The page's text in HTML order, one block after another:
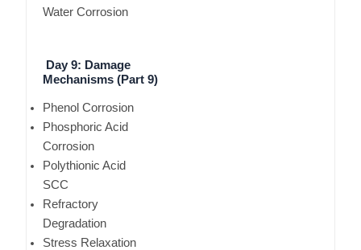
Water Corrosion
Day 9: Damage
Mechanisms (Part 9)
Phenol Corrosion
Phosphoric Acid
Corrosion
Polythionic Acid
SCC
Refractory
Degradation
Stress Relaxation